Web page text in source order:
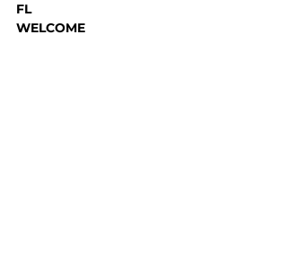
FL
WELCOME